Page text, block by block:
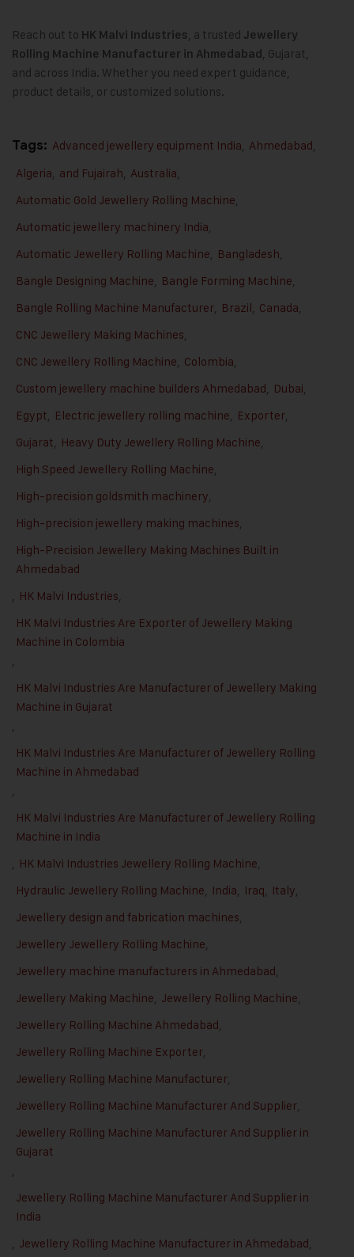
Reach out to HK Malvi Industries, a trusted Jewellery
Rolling Machine Manufacturer in Ahmedabad , Gujarat,
and across India. Whether you need expert guidance,
product details, or customized solutions.
Tags: Advanced jewellery equipment India, Ahmedabad,
Algeria, and Fujairah, Australia,
Automatic Gold Jewellery Rolling Machine,
Automatic jewellery machinery India,
Automatic Jewellery Rolling Machine, Bangladesh,
Bangle Designing Machine, Bangle Forming Machine,
Bangle Rolling Machine Manufacturer, Brazil, Canada,
CNC Jewellery Making Machines,
CNC Jewellery Rolling Machine, Colombia,
Custom jewellery machine builders Ahmedabad, Dubai,
Egypt, Electric jewellery rolling machine, Exporter,
Gujarat, Heavy Duty Jewellery Rolling Machine,
High Speed Jewellery Rolling Machine,
High-precision goldsmith machinery,
High-precision jewellery making machines,
High-Precision Jewellery Making Machines Built in
Ahmedabad
, HK Malvi Industries,
HK Malvi Industries Are Exporter of Jewellery Making
Machine in Colombia
,
HK Malvi Industries Are Manufacturer of Jewellery Making
Machine in Gujarat
,
HK Malvi Industries Are Manufacturer of Jewellery Rolling
Machine in Ahmedabad
,
HK Malvi Industries Are Manufacturer of Jewellery Rolling
Machine in India
, HK Malvi Industries Jewellery Rolling Machine,
Hydraulic Jewellery Rolling Machine, India, Iraq, Italy,
Jewellery design and fabrication machines,
Jewellery Jewellery Rolling Machine,
Jewellery machine manufacturers in Ahmedabad,
Jewellery Making Machine, Jewellery Rolling Machine,
Jewellery Rolling Machine Ahmedabad,
Jewellery Rolling Machine Exporter,
Jewellery Rolling Machine Manufacturer,
Jewellery Rolling Machine Manufacturer And Supplier,
Jewellery Rolling Machine Manufacturer And Supplier in
Gujarat
,
Jewellery Rolling Machine Manufacturer And Supplier in
India
, Jewellery Rolling Machine Manufacturer in Ahmedabad,